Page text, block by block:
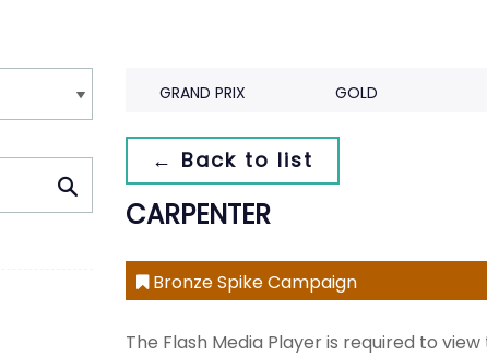
GRAND PRIX GOLD
← Back to list
CARPENTER
Bronze Spike Campaign
The Flash Media Player is required to